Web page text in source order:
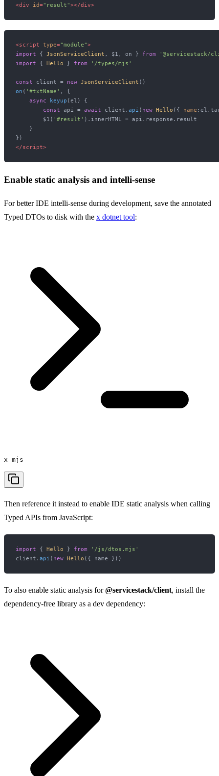
<div id="result"></div>
<script type="module">
import { JsonServiceClient , $1, on } from
'@servicestack/
import { Hello } from '/types/mjs'
const client = new JsonServiceClient
on ( '#txtName' , {
async
keyup (el ) {
const api = await client.api ( new Hello ({ name :el.
        $1(
'#result' ). innerHTML = api. response . result
    }
</script>
Enable static analysis and intelli-sense
For better IDE intelli-sense during development, save the annotated
Typed DTOs to disk with the x dotnet tool:
x mjs
Then reference it instead to enable IDE static analysis when calling
Typed APIs from JavaScript:
import { Hello } from
'/js/dtos.mjs'
client.api ( new Hello
To also enable static analysis for@servicestack/client, install the
dependency-free library as a dev dependency: